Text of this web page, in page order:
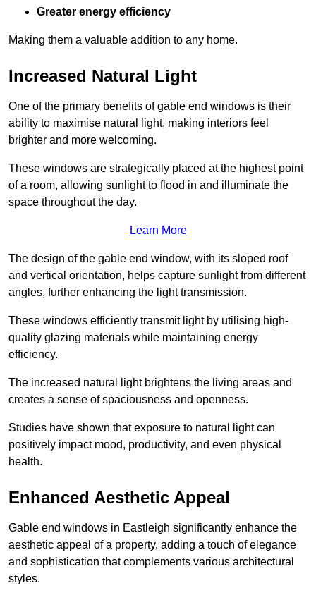
Greater energy efficiency
Making them a valuable addition to any home.
Increased Natural Light
One of the primary benefits of gable end windows is their
ability to maximise natural light, making interiors feel
brighter and more welcoming.
These windows are strategically placed at the highest point
of a room, allowing sunlight to flood in and illuminate the
space throughout the day.
Learn More
The design of the gable end window, with its sloped roof
and vertical orientation, helps capture sunlight from different
angles, further enhancing the light transmission.
These windows efficiently transmit light by utilising high-
quality glazing materials while maintaining energy
efficiency.
The increased natural light brightens the living areas and
creates a sense of spaciousness and openness.
Studies have shown that exposure to natural light can
positively impact mood, productivity, and even physical
health.
Enhanced Aesthetic Appeal
Gable end windows in Eastleigh significantly enhance the
aesthetic appeal of a property, adding a touch of elegance
and sophistication that complements various architectural
styles.